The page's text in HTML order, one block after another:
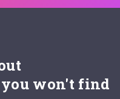
won't find